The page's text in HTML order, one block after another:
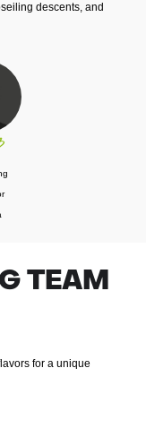
descents, and
TEAM
for a unique